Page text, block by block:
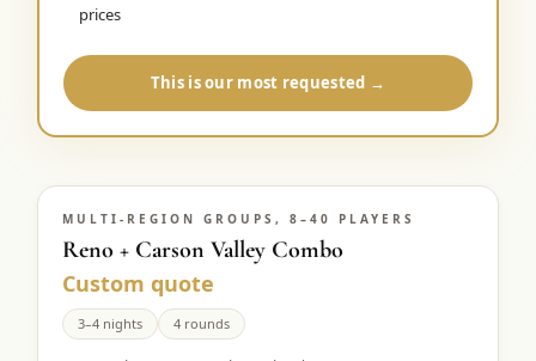
prices
This is our most requested →
MULTI-REGION GROUPS, 8–40 PLAYERS
Reno + Carson Valley Combo
Custom quote
3–4 nights 4 rounds